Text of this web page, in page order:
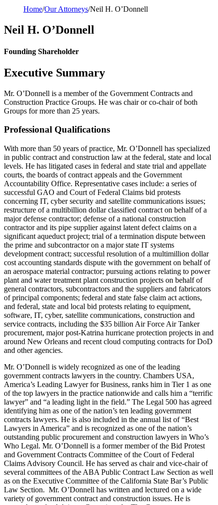
Home/Our Attorneys/Neil H. O’Donnell
Neil H. O’Donnell
Founding Shareholder
Executive Summary
Mr. O’Donnell is a member of the Government Contracts and
Construction Practice Groups. He was chair or co-chair of both
Groups for more than 25 years.
Professional Qualifications
With more than 50 years of practice, Mr. O’Donnell has specialized
in public contract and construction law at the federal, state and local
levels. He has litigated cases in federal and state trial and appellate
courts, the boards of contract appeals and the Government
Accountability Office. Representative cases include: a series of
successful GAO and Court of Federal Claims bid protests
concerning IT, cyber security and satellite communications issues;
restructure of a multibillion dollar classified contract on behalf of a
major defense contractor; defense of a national construction
contractor and its pipe supplier against latent defect claims on a
significant aqueduct project; trial of a termination dispute between
the prime and subcontractor on a major state IT systems
development contract; successful resolution of a multimillion dollar
cost accounting standards dispute with the government on behalf of
an aerospace material contractor; pursuing actions relating to power
plant and water treatment plant construction projects on behalf of
general contractors, subcontractors and the suppliers and fabricators
of principal components; federal and state false claim act actions,
and federal, state and local bid protests relating to equipment,
software, IT, cyber, satellite communications, construction and
service contracts, including the $35 billion Air Force Air Tanker
procurement, major post-Katrina hurricane protection projects in and
around New Orleans and recent cloud computing contracts for DoD
and other agencies.
Mr. O’Donnell is widely recognized as one of the leading
government contracts lawyers in the country. Chambers USA,
America’s Leading Lawyer for Business, ranks him in Tier 1 as one
of the top lawyers in the practice nationwide and calls him a “terrific
lawyer” and “a leading light in the field.” The Legal 500 has agreed
identifying him as one of the nation’s ten leading government
contracts lawyers. He is also included in the annual list of “Best
Lawyers in America” and is recognized as one of the nation’s
outstanding public procurement and construction lawyers in Who’s
Who Legal. Mr. O’Donnell is a former member of the Bid Protest
and Government Contracts Committee of the Court of Federal
Claims Advisory Council. He has served as chair and vice-chair of
several committees of the ABA Public Contract Law Section as well
as on the Executive Committee of the California State Bar’s Public
Law Section. Mr. O’Donnell has written and lectured on a wide
variety of government contract and construction issues. He is